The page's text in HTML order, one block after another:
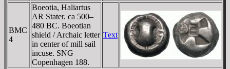
BMC
4
Boeotia, Haliartus
AR Stater. ca 500–
480 BC. Boeotian
shield / Archaic letter
in center of mill sail
incuse. SNG
Copenhagen 188.
Text